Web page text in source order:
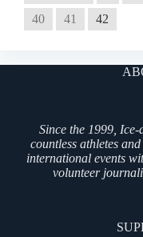
40
41 42
Since the 1999,
countless athletes
international events
volunteer